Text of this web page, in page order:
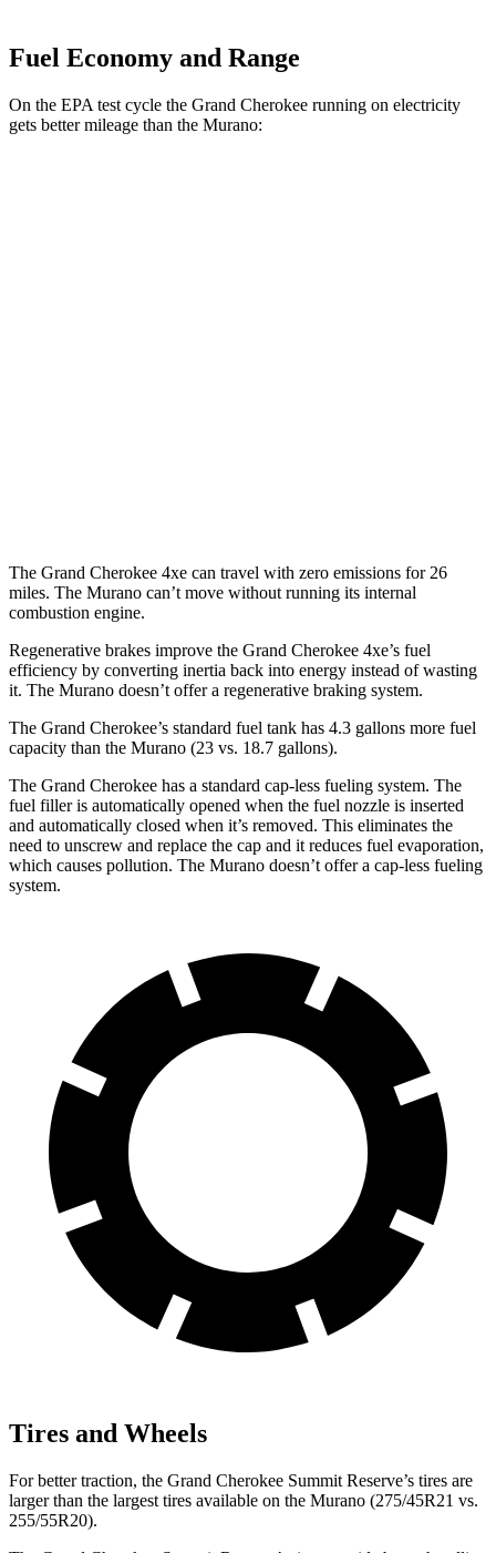
Fuel Economy and Range
On the EPA test cycle the Grand Cherokee running on electricity
gets better mileage than the Murano:
The Grand Cherokee 4xe can travel with zero emissions for 26
miles. The Murano can’t move without running its internal
combustion engine.
Regenerative brakes improve the Grand Cherokee 4xe’s fuel
efficiency by converting inertia back into energy instead of wasting
it. The Murano doesn’t offer a regenerative braking system.
The Grand Cherokee’s standard fuel tank has 4.3 gallons more fuel
capacity than the Murano (23 vs. 18.7 gallons).
The Grand Cherokee has a standard cap-less fueling system. The
fuel filler is automatically opened when the fuel nozzle is inserted
and automatically closed when it’s removed. This eliminates the
need to unscrew and replace the cap and it reduces fuel evaporation,
which causes pollution. The Murano doesn’t offer a cap-less fueling
system.
Tires and Wheels
For better traction, the Grand Cherokee Summit Reserve’s tires are
larger than the largest tires available on the Murano (275/45R21 vs.
255/55R20).